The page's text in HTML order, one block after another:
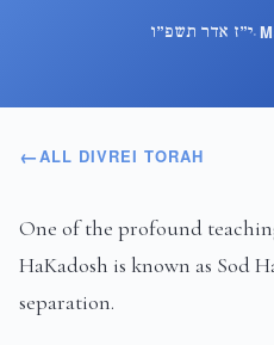
י״ז אדר תשפ״ו·
ALL DIVREI TORAH
One of the profound
HaKadosh is known as Sod
separation.